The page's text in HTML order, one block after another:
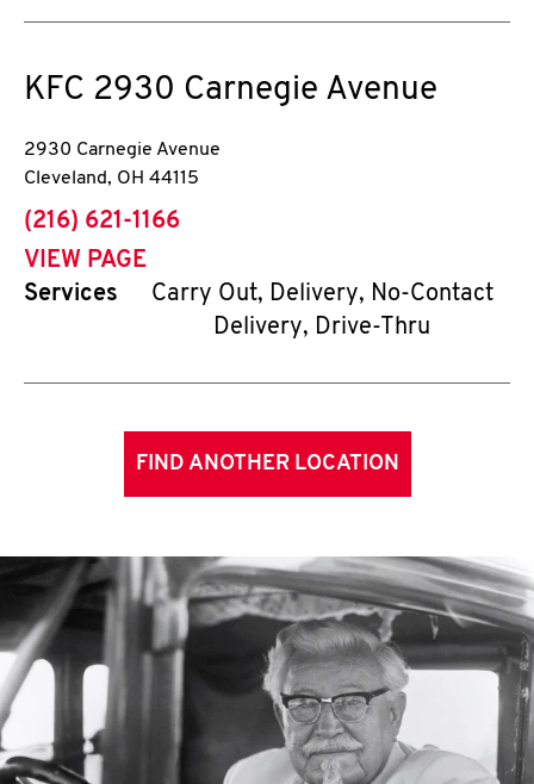
KFC 2930 Carnegie Avenue
2930 Carnegie Avenue
Cleveland, OH 44115
phone
(216) 621-1166
VIEW PAGE
Services
Carry Out, Delivery, No-Contact
Delivery, Drive-Thru
FIND ANOTHER LOCATION